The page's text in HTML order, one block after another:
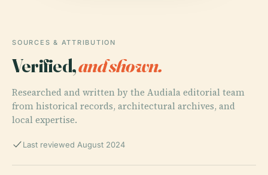
SOURCES & ATTRIBUTION
Verified,and shown.
Researched and written by the Audiala editorial team
from historical records, architectural archives, and
local expertise.
Last reviewed August 2024